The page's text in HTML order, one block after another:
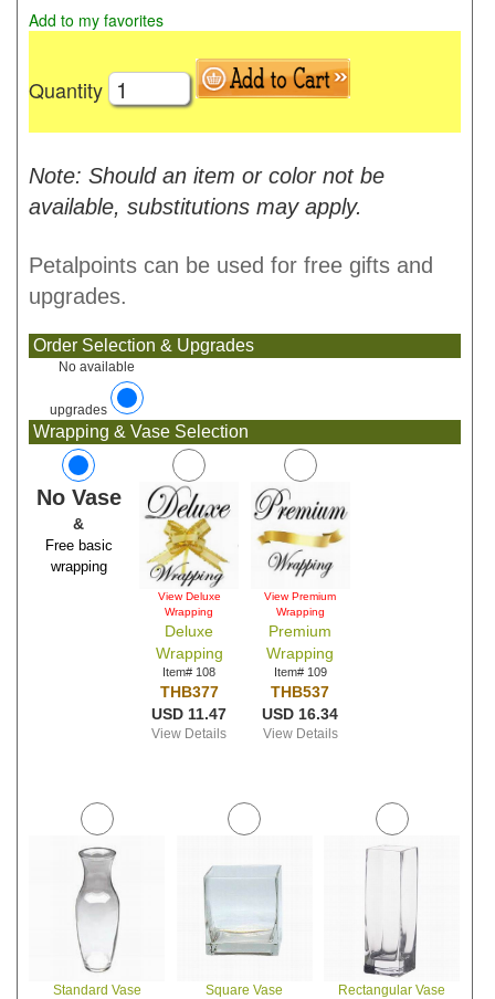
Add to my favorites
Quantity
Note: Should an item or color not be
available, substitutions may apply.
Petalpoints can be used for free gifts and
upgrades.
Order Selection & Upgrades
No available
upgrades
Wrapping & Vase Selection
No Vase
&
Free basic
wrapping
View Deluxe
Wrapping
Deluxe
Wrapping
Item# 108
THB377
USD 11.47
View Details
View Premium
Wrapping
Premium
Wrapping
Item# 109
THB537
USD 16.34
View Details
Standard Vase
Square Vase
Rectangular Vase